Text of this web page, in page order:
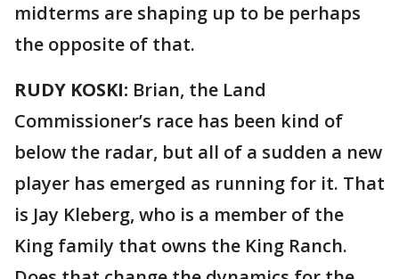
midterms are shaping up to be perhaps
the opposite of that.
RUDY KOSKI: Brian, the Land
Commissioner’s race has been kind of
below the radar, but all of a sudden a new
player has emerged as running for it. That
is Jay Kleberg, who is a member of the
King family that owns the King Ranch.